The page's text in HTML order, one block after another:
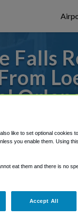
Falls
we've got it
like to set optional cookies
you enable them. Using
eat them and there is no
Accept All